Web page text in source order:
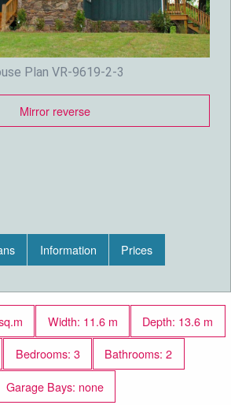
Plan VR-9619-2-3
Mirror reverse
Information Prices
Width: 11.6 m
Depth: 13.6 m
Bedrooms: 3
Bathrooms: 2
Garage Bays: none